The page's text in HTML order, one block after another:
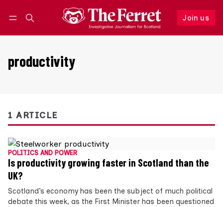
Join us
Follow
productivity
1 ARTICLE
POLITICS AND POWER
Is productivity growing faster in Scotland than the
UK?
Scotland’s economy has been the subject of much political
debate this week, as the First Minister has been questioned